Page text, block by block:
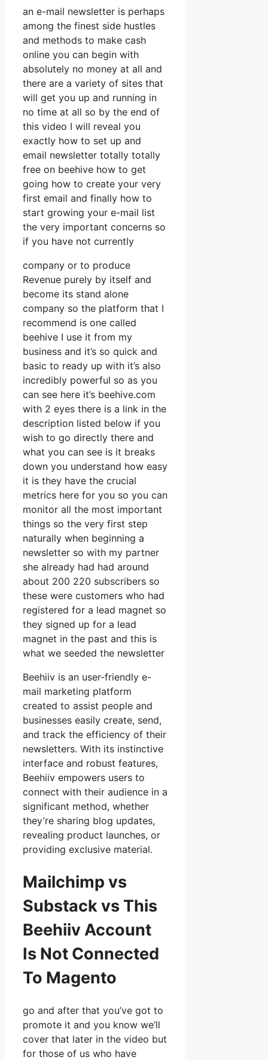
an e-mail newsletter is perhaps
among the finest side hustles
and methods to make cash
online you can begin with
absolutely no money at all and
there are a variety of sites that
will get you up and running in
no time at all so by the end of
this video I will reveal you
exactly how to set up and
email newsletter totally totally
free on beehive how to get
going how to create your very
first email and finally how to
start growing your e-mail list
the very important concerns so
if you have not currently
company or to produce
Revenue purely by itself and
become its stand alone
company so the platform that I
recommend is one called
beehive I use it from my
business and it’s so quick and
basic to ready up with it’s also
incredibly powerful so as you
can see here it’s beehive.com
with 2 eyes there is a link in the
description listed below if you
wish to go directly there and
what you can see is it breaks
down you understand how easy
it is they have the crucial
metrics here for you so you can
monitor all the most important
things so the very first step
naturally when beginning a
newsletter so with my partner
she already had had around
about 200 220 subscribers so
these were customers who had
registered for a lead magnet so
they signed up for a lead
magnet in the past and this is
what we seeded the newsletter
Beehiiv is an user-friendly e-
mail marketing platform
created to assist people and
businesses easily create, send,
and track the efficiency of their
newsletters. With its instinctive
interface and robust features,
Beehiiv empowers users to
connect with their audience in a
significant method, whether
they’re sharing blog updates,
revealing product launches, or
providing exclusive material.
Mailchimp vs
Substack vs This
Beehiiv Account
Is Not Connected
To Magento
go and after that you’ve got to
promote it and you know we’ll
cover that later in the video but
for those of us who have